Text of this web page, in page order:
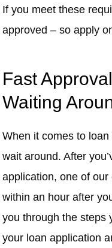
If you meet these
approved – so apply
Fast
Waiting
When it comes to loan
wait around. After
application, one of
within an hour after
you through the steps
your loan application